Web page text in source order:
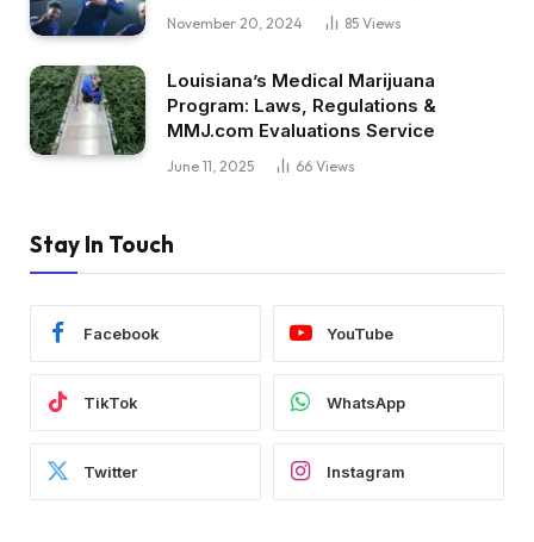
November 20, 2024 85 Views
Louisiana’s Medical Marijuana
Program: Laws, Regulations &
MMJ.com Evaluations Service
June 11, 2025 66 Views
Stay In Touch
Facebook YouTube
TikTok WhatsApp
Twitter Instagram